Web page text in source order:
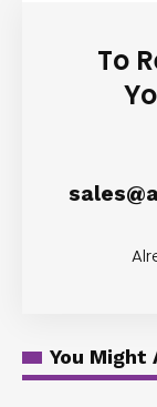
To
You Might